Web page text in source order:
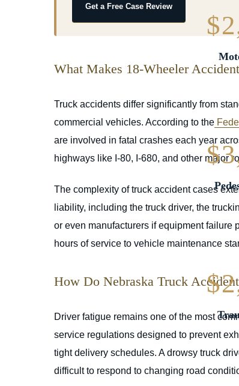
Get a Free Case Review
What Makes 18-Wheeler
Truck accidents differ significantly from
commercial vehicles. According to the
are involved in fatal crashes each year
highways like I-80, I-680, and other major
The complexity of truck accident cases
liability, including the truck driver, the
or even manufacturers if equipment failure
hours of service to vehicle maintenance
How Do Nebraska Truck
Driver fatigue remains one of the most
service regulations designed to prevent
tight delivery schedules. A drowsy truck
difficult to respond to changing road